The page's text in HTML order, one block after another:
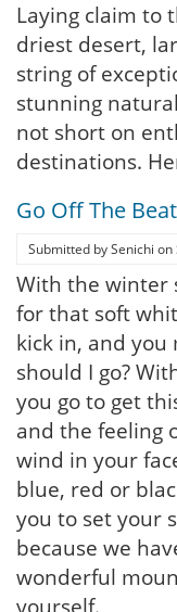
Laying claim to
driest desert,
string of
stunning
not short on
destinations.
Go Off The
Submitted bySenichi on
With the winter
for that soft
kick in, and
should I go?
you go to get
and the feeling
wind in your
blue, red or
you to set your
because we
wonderful